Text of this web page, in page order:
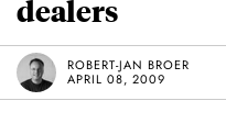
dealers
ROBERT-JAN BROER
APRIL 08, 2009